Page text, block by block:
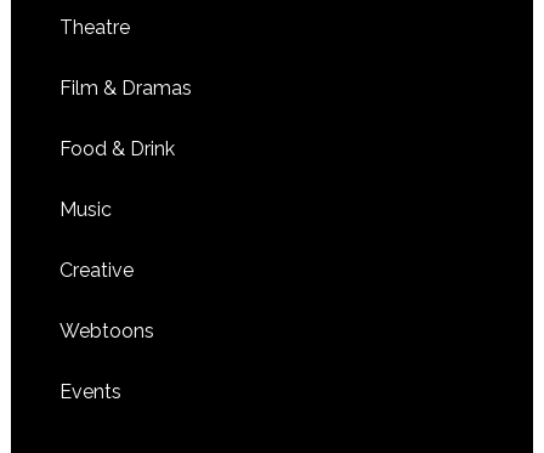
Theatre
Film & Dramas
Food & Drink
Music
Creative
Webtoons
Events